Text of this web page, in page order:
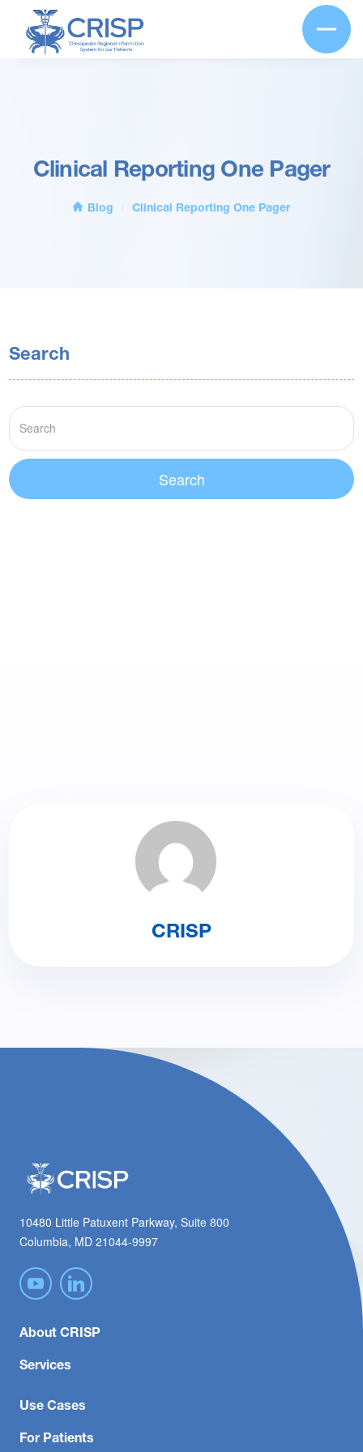
Clinical Reporting One Pager
Blog Clinical Reporting One Pager
Search
CRISP
10480 Little Patuxent Parkway, Suite 800
Columbia, MD 21044-9997
About CRISP
Services
Use Cases
For Patients